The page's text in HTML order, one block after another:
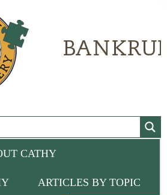
CATHY
ARTICLES BY TOPIC